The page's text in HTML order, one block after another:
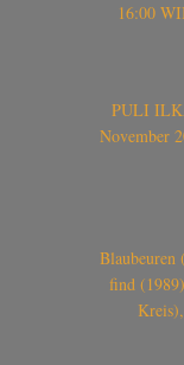
16:00
PULI
November
find